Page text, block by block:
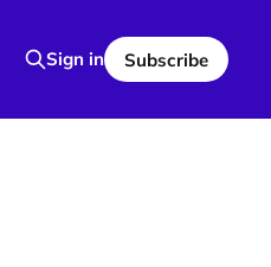
Sign in Subscribe